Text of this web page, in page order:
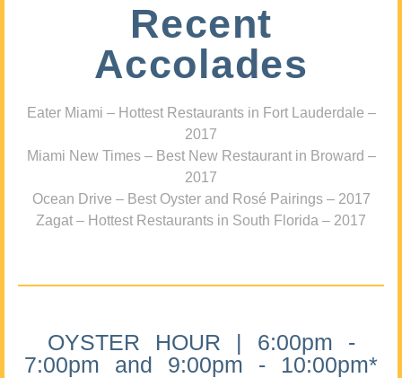
Recent
Accolades
Eater Miami – Hottest Restaurants in Fort Lauderdale –
2017
Miami New Times – Best New Restaurant in Broward –
2017
Ocean Drive – Best Oyster and Rosé Pairings – 2017
Zagat – Hottest Restaurants in South Florida – 2017
OYSTER HOUR | 6:00pm -
7:00pm and 9:00pm - 10:00pm*